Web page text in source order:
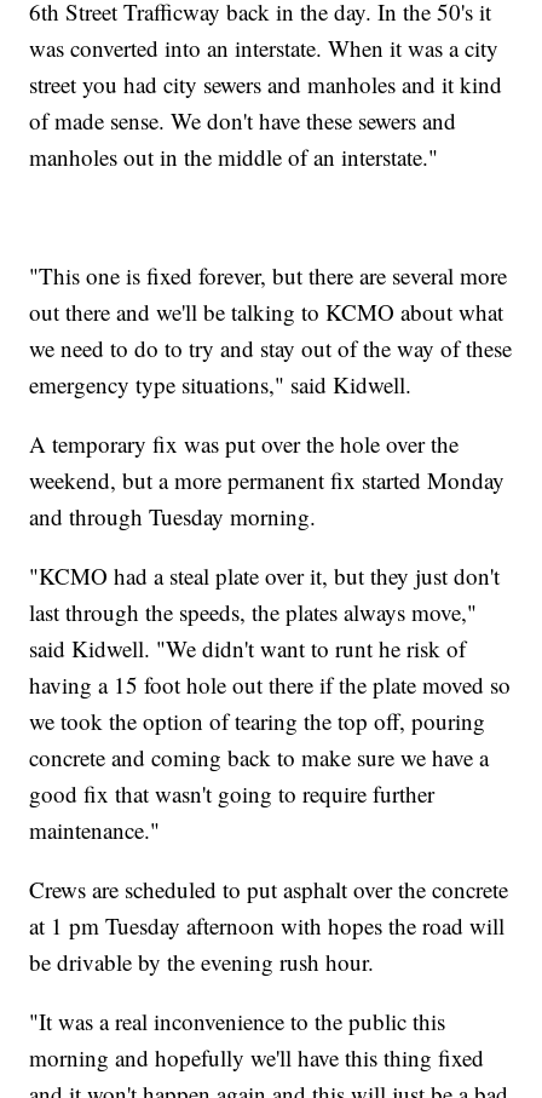
6th Street Trafficway back in the day. In the 50's it
was converted into an interstate. When it was a city
street you had city sewers and manholes and it kind
of made sense. We don't have these sewers and
manholes out in the middle of an interstate."
"This one is fixed forever, but there are several more
out there and we'll be talking to KCMO about what
we need to do to try and stay out of the way of these
emergency type situations," said Kidwell.
A temporary fix was put over the hole over the
weekend, but a more permanent fix started Monday
and through Tuesday morning.
"KCMO had a steal plate over it, but they just don't
last through the speeds, the plates always move,"
said Kidwell. "We didn't want to runt he risk of
having a 15 foot hole out there if the plate moved so
we took the option of tearing the top off, pouring
concrete and coming back to make sure we have a
good fix that wasn't going to require further
maintenance."
Crews are scheduled to put asphalt over the concrete
at 1 pm Tuesday afternoon with hopes the road will
be drivable by the evening rush hour.
"It was a real inconvenience to the public this
morning and hopefully we'll have this thing fixed